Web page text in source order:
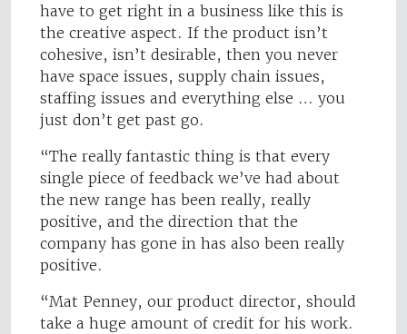
have to get right in a business like this is
the creative aspect. If the product isn’t
cohesive, isn’t desirable, then you never
have space issues, supply chain issues,
staffing issues and everything else … you
just don’t get past go.
“The really fantastic thing is that every
single piece of feedback we’ve had about
the new range has been really, really
positive, and the direction that the
company has gone in has also been really
positive.
“Mat Penney, our product director, should
take a huge amount of credit for his work.